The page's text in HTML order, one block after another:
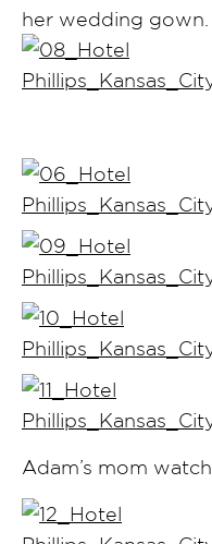
her wedding gown.
Adam’s mom